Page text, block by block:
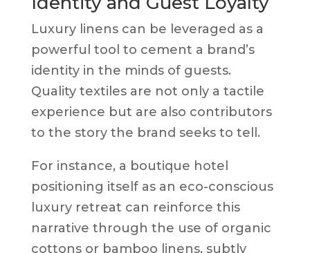
Luxury linens can be leveraged as a
powerful tool to cement a brand’s
identity in the minds of guests.
Quality textiles are not only a tactile
experience but are also contributors
to the story the brand seeks to tell.
For instance, a boutique hotel
positioning itself as an eco-conscious
luxury retreat can reinforce this
narrative through the use of organic
cottons or bamboo linens, subtly